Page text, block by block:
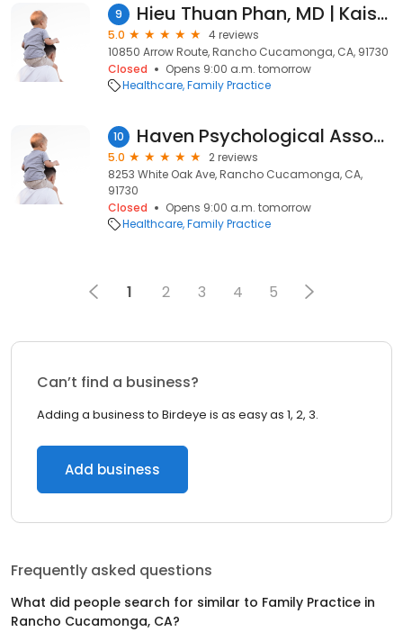
9 Hieu Thuan Phan, MD | Kaiser Permanente
5.0
4 reviews
10850 Arrow Route, Rancho Cucamonga, CA, 91730
Closed
Opens 9:00 a.m. tomorrow
Healthcare Family Practice
10 Haven Psychological Associates: Turner Tanya
5.0
2 reviews
8253 White Oak Ave, Rancho Cucamonga, CA,
91730
Closed
Opens 9:00 a.m. tomorrow
Healthcare Family Practice
1 2 3 4 5
Can’t find a business?
Adding a business to Birdeye is as easy as 1, 2, 3.
Add business
Frequently asked questions
What did people search for similar to Family Practice in
Rancho Cucamonga, CA?